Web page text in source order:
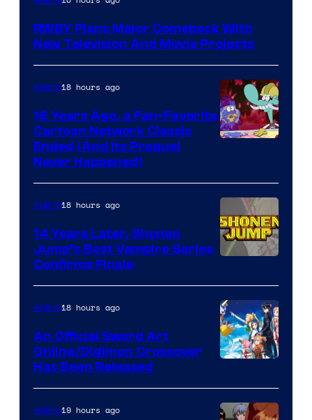
RWBY Plans Major Comeback With
New Television And Movie Projects
Anime18 hours ago
16 Years Ago, a Fan-Favorite
Cartoon Network Classic
Ended (And Its Prequel
Never Happened)
Courtesy
of
Wit
Studio
Shueisha
Anime18 hours ago
14 Years Later, Shonen
Jump’s Best Vampire Series
Confirms Finale
Animation
&
Anime18 hours ago
An Official Sword Art
Online/Digimon Crossover
Has Been Released
Anime19 hours ago